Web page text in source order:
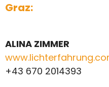
Graz:
ALINA ZIMMER
+43 670 2014393